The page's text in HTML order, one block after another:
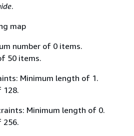
.
map
number of 0 items.
50 items.
Minimum length of 1.
128.
Minimum length of 0.
256.